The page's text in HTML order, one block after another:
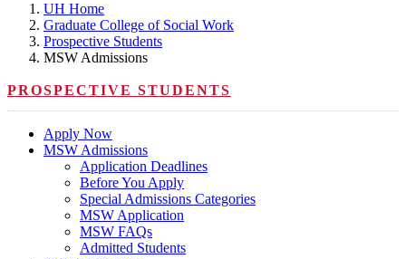
UH Home
Graduate College of Social Work
Prospective Students
MSW Admissions
PROSPECTIVE STUDENTS
Apply Now
MSW Admissions
Application Deadlines
Before You Apply
Special Admissions Categories
MSW Application
MSW FAQs
Admitted Students